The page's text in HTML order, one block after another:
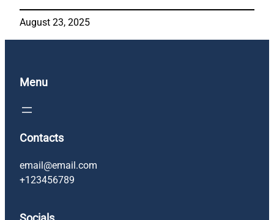
August 23, 2025
Menu
Contacts
email@email.com
+123456789